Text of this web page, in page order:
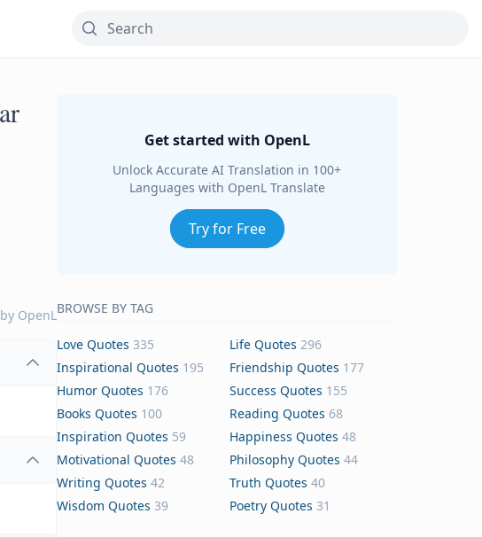
OpenL
Get started with OpenL
Unlock Accurate AI Translation in 100+
Languages with OpenL Translate
Try for Free
BROWSE BY TAG
Love Quotes 335 Life Quotes 296
Inspirational Quotes 195 Friendship Quotes 177
Humor Quotes 176 Success Quotes 155
Books Quotes 100 Reading Quotes 68
Inspiration Quotes 59 Happiness Quotes 48
Motivational Quotes 48 Philosophy Quotes 44
Writing Quotes 42 Truth Quotes 40
Wisdom Quotes 39 Poetry Quotes 31